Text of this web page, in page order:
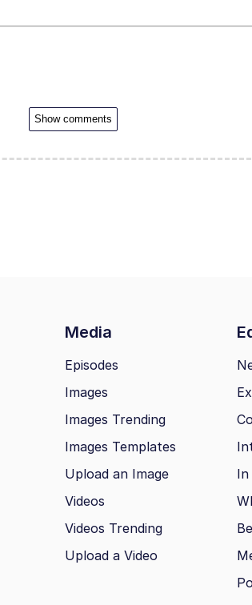
Show comments
Media
Episodes
Images
Images Trending
Images Templates
Upload an Image
Videos
Videos Trending
Upload a Video
In